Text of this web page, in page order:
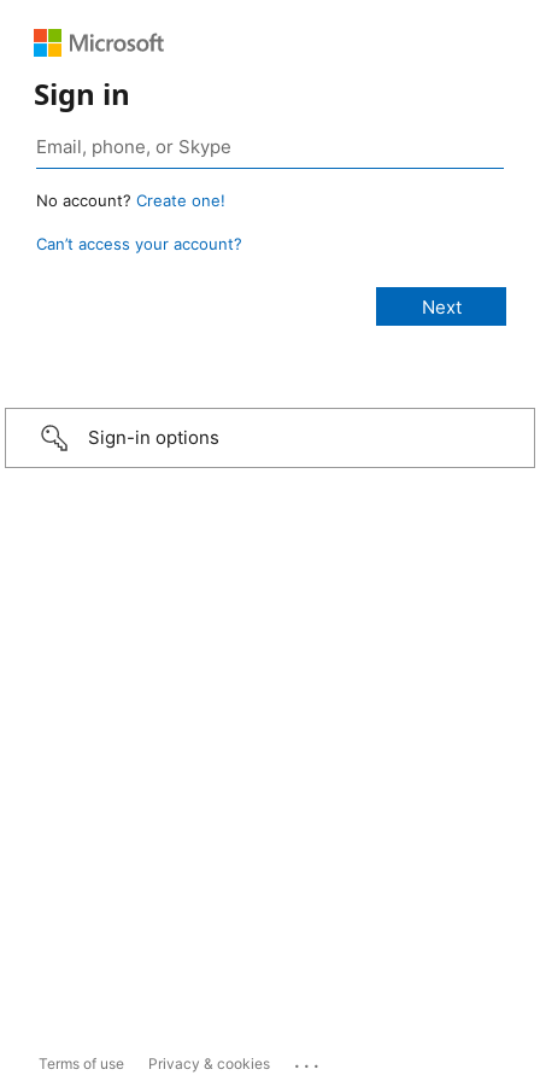
Sign in
No account? Create one!
Can’t access your account?
Sign-in options
Terms of use Privacy & cookies ...